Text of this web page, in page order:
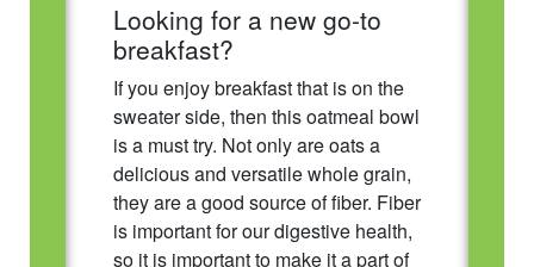
Looking for a new go-to
breakfast?
If you enjoy breakfast that is on the
sweater side, then this oatmeal bowl
is a must try. Not only are oats a
delicious and versatile whole grain,
they are a good source of fiber. Fiber
is important for our digestive health,
so it is important to make it a part of